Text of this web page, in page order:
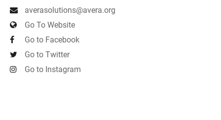
averasolutions@avera.org
Go To Website
Go to Facebook
Go to Twitter
Go to Instagram